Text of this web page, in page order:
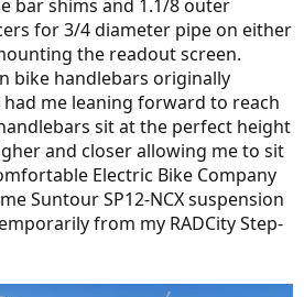
bar shims and 1.1/8 outer
for 3/4 diameter pipe on either
the readout screen.
bike handlebars originally
me leaning forward to reach
sit at the perfect height
and closer allowing me to sit
Electric Bike Company
Suntour SP12-NCX suspension
from my RADCity Step-